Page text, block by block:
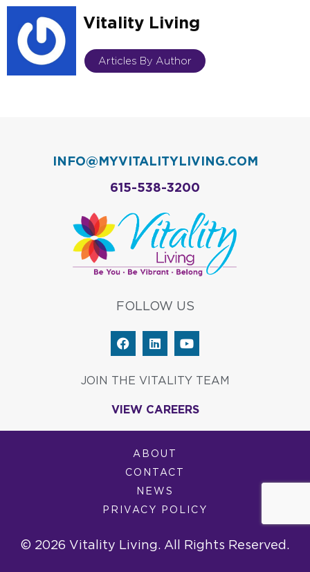
Vitality Living
Articles By Author
INFO@MYVITALITYLIVING.COM
615-538-3200
FOLLOW US
F
a
e
b
o
L
i
k
e
i
Y
o
t
u
e
JOIN THE VITALITY TEAM
VIEW CAREERS
ABOUT
CONTACT
NEWS
PRIVACY POLICY
© 2026 Vitality Living. All Rights Reserved.